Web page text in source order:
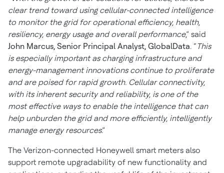
clear trend toward using cellular-connected intelligence
to monitor the grid for operational efficiency, health,
resiliency, energy usage and overall performance,” said
John Marcus, Senior Principal Analyst, GlobalData. “This
is especially important as charging infrastructure and
energy-management innovations continue to proliferate
and are poised for rapid growth. Cellular connectivity,
with its inherent security and reliability, is one of the
most effective ways to enable the intelligence that can
help unburden the grid and more efficiently, intelligently
manage energy resources.”
The Verizon-connected Honeywell smart meters also
support remote upgradability of new functionality and